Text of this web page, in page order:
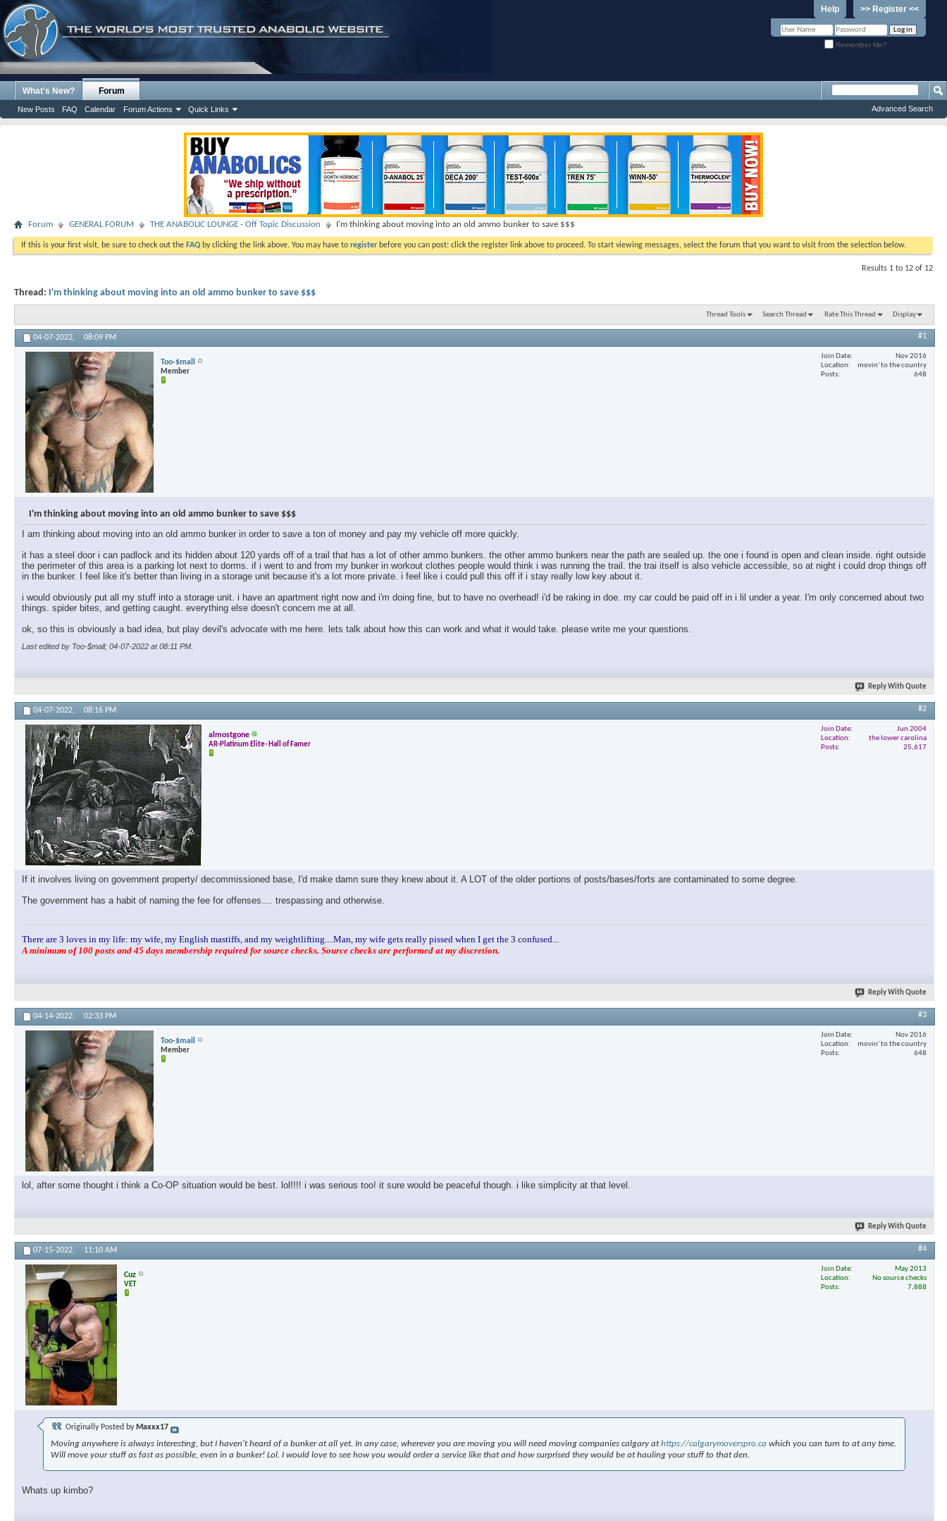
>> Register <<
Help
Remember Me?
What's New? Forum
New Posts FAQ Calendar Forum Actions Quick Links Advanced Search
Forum GENERAL FORUM THE ANABOLIC LOUNGE - Off Topic Discussion I'm thinking about moving into an old ammo bunker to save $$$
If this is your first visit, be sure to check out the FAQ by clicking the link above. You may have to register before you can post: click the register link above to proceed. To start viewing messages, select the forum that you want to visit from the selection below.
Results 1 to 12 of 12
Thread: I'm thinking about moving into an old ammo bunker to save $$$
Thread Tools Search Thread Rate This Thread Display
04-07-2022, 08:09 PM #1
Too-$mall
Member
Join Date
Nov 2016
Location
movin' to the country
Posts
648
I'm thinking about moving into an old ammo bunker to save $$$
I am thinking about moving into an old ammo bunker in order to save a ton of money and pay my vehicle off more quickly.
it has a steel door i can padlock and its hidden about 120 yards off of a trail that has a lot of other ammo bunkers. the other ammo bunkers near the path are sealed up. the one i found is open and clean inside. right outside
the perimeter of this area is a parking lot next to dorms. if i went to and from my bunker in workout clothes people would think i was running the trail. the trai itself is also vehicle accessible, so at night i could drop things off
in the bunker. I feel like it's better than living in a storage unit because it's a lot more private. i feel like i could pull this off if i stay really low key about it.
i would obviously put all my stuff into a storage unit. i have an apartment right now and i'm doing fine, but to have no overhead! i'd be raking in doe. my car could be paid off in i lil under a year. I'm only concerned about two
things. spider bites, and getting caught. everything else doesn't concern me at all.
ok, so this is obviously a bad idea, but play devil's advocate with me here. lets talk about how this can work and what it would take. please write me your questions.
Last edited by Too-$mall; 04-07-2022 at08:11 PM
Reply With Quote
04-07-2022, 08:16 PM #2
almostgone
AR-Platinum Elite- Hall of Famer
Join Date
Jun 2004
Location
the lower carolina
Posts
25,617
If it involves living on government property/ decommissioned base, I'd make damn sure they knew about it. A LOT of the older portions of posts/bases/forts are contaminated to some degree.
The government has a habit of naming the fee for offenses.... trespassing and otherwise.
There are 3 loves in my life: my wife, my English mastiffs, and my weightlifting....Man, my wife gets really pissed when I get the 3 confused...
A minimum of 100 posts and 45 days membership required for source checks. Source checks are performed at my discretion.
Reply With Quote
04-14-2022, 02:33 PM #3
Too-$mall
Member
Join Date
Nov 2016
Location
movin' to the country
Posts
648
lol, after some thought i think a Co-OP situation would be best. lol!!!! i was serious too! it sure would be peaceful though. i like simplicity at that level.
Reply With Quote
07-15-2022, 11:10 AM #4
Cuz
VET
Join Date
May 2013
Location
No source checks
Posts
7,888
Originally Posted by Maxxx17
Moving anywhere is always interesting, but I haven't heard of a bunker at all yet. In any case, wherever you are moving you will need moving companies calgary athttps://calgarymoverspro.ca which you can turn to at any time.
Will move your stuff as fast as possible, even in a bunker! Lol. I would love to see how you would order a service like that and how surprised they would be at hauling your stuff to that den.
Whats up kimbo?